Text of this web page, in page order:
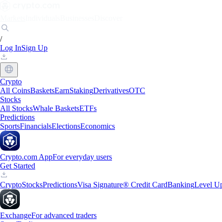
/
Log InSign Up
Crypto
All CoinsBasketsEarnStakingDerivativesOTC
Stocks
All StocksWhale BasketsETFs
Predictions
SportsFinancialsElectionsEconomics
Crypto.com AppFor everyday users
Get Started
CryptoStocksPredictionsVisa Signature® Credit CardBankingLevel
ExchangeFor advanced traders